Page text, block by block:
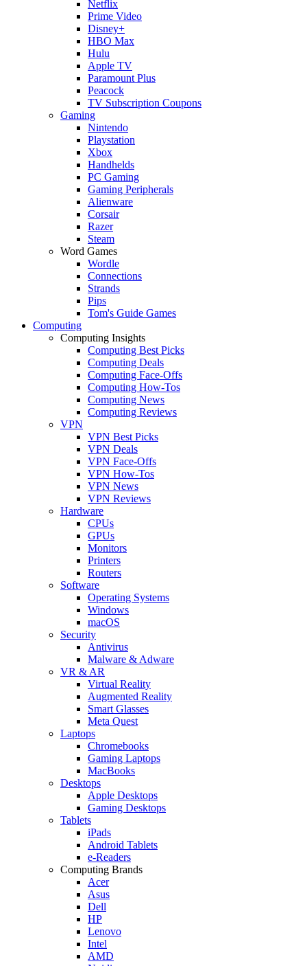
Netflix
Prime Video
Disney+
HBO Max
Hulu
Apple TV
Paramount Plus
Peacock
TV Subscription Coupons
Gaming
Nintendo
Playstation
Xbox
Handhelds
PC Gaming
Gaming Peripherals
Alienware
Corsair
Razer
Steam
Word Games
Wordle
Connections
Strands
Pips
Tom's Guide Games
Computing
Computing Insights
Computing Best Picks
Computing Deals
Computing Face-Offs
Computing How-Tos
Computing News
Computing Reviews
VPN
VPN Best Picks
VPN Deals
VPN Face-Offs
VPN How-Tos
VPN News
VPN Reviews
Hardware
CPUs
GPUs
Monitors
Printers
Routers
Software
Operating Systems
Windows
macOS
Security
Antivirus
Malware & Adware
VR & AR
Virtual Reality
Augmented Reality
Smart Glasses
Meta Quest
Laptops
Chromebooks
Gaming Laptops
MacBooks
Desktops
Apple Desktops
Gaming Desktops
Tablets
iPads
Android Tablets
e-Readers
Computing Brands
Acer
Asus
Dell
HP
Lenovo
Intel
AMD